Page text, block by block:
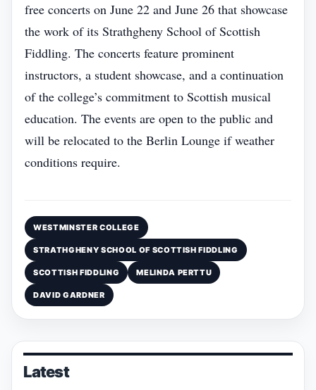
free concerts on June 22 and June 26 that showcase
the work of its Strathgheny School of Scottish
Fiddling. The concerts feature prominent
instructors, a student showcase, and a continuation
of the college’s commitment to Scottish musical
education. The events are open to the public and
will be relocated to the Berlin Lounge if weather
conditions require.
WESTMINSTER COLLEGE
STRATHGHENY SCHOOL OF SCOTTISH FIDDLING
SCOTTISH FIDDLING MELINDA PERTTU
DAVID GARDNER
Latest